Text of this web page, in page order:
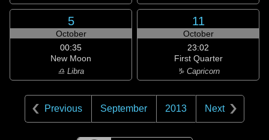
5
October
00:35
New Moon
♎ Libra
11
October
23:02
First Quarter
♑ Capricorn
Previous September 2013 Next